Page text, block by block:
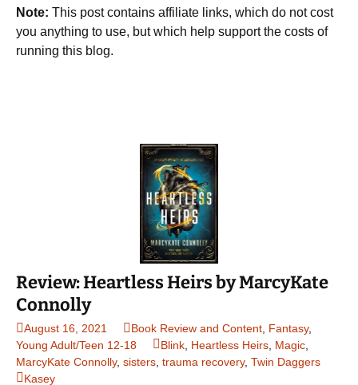
Note: This post contains affiliate links, which do not cost
you anything to use, but which help support the costs of
running this blog.
Review: Heartless Heirs by MarcyKate
Connolly
August 16, 2021 Book Review and Content Fantasy,
Young Adult/Teen 12-18
Blink Heartless Heirs Magic
MarcyKate Connolly, sisters trauma recovery, Twin Daggers
Kasey